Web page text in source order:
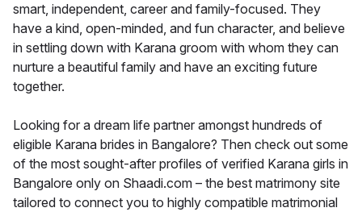
smart, independent, career and family-focused. They
have a kind, open-minded, and fun character, and believe
in settling down with Karana groom with whom they can
nurture a beautiful family and have an exciting future
together.
Looking for a dream life partner amongst hundreds of
eligible Karana brides in Bangalore? Then check out some
of the most sought-after profiles of verified Karana girls in
Bangalore only on Shaadi.com – the best matrimony site
tailored to connect you to highly compatible matrimonial